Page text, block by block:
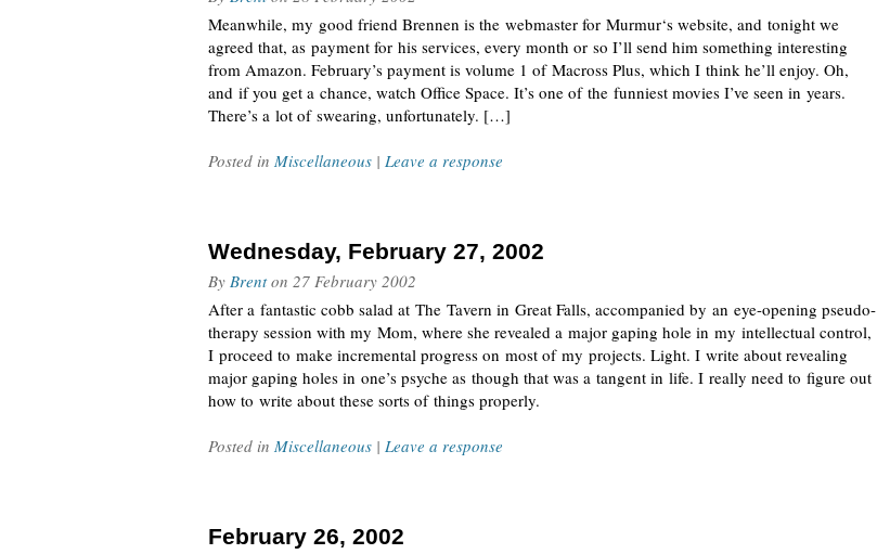
Meanwhile, my good friend Brennen is the webmaster for Murmur‘s website, and tonight we
agreed that, as payment for his services, every month or so I’ll send him something interesting
from Amazon. February’s payment is volume 1 of Macross Plus, which I think he’ll enjoy. Oh,
and if you get a chance, watch Office Space. It’s one of the funniest movies I’ve seen in years.
There’s a lot of swearing, unfortunately. […]
Posted in Miscellaneous | Leave a response
Wednesday, February 27, 2002
By Brenton 27 February 2002
After a fantastic cobb salad at The Tavern in Great Falls, accompanied by an eye-opening pseudo-
therapy session with my Mom, where she revealed a major gaping hole in my intellectual control,
I proceed to make incremental progress on most of my projects. Light. I write about revealing
major gaping holes in one’s psyche as though that was a tangent in life. I really need to figure out
how to write about these sorts of things properly.
Posted in Miscellaneous | Leave a response
February 26, 2002